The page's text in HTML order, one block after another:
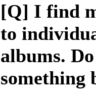
[Q] I find
to
albums.
something